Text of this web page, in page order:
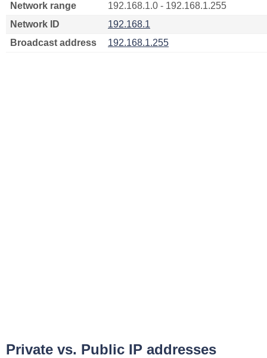
Network range
192.168.1.0 - 192.168.1.255
Network ID
192.168.1
Broadcast address
192.168.1.255
Private vs. Public IP addresses